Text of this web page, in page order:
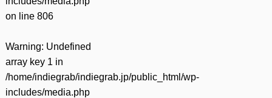
on line 806
Warning: Undefined
array key 1 in
/home/indiegrab/indiegrab.jp/public_html/wp-
includes/media.php